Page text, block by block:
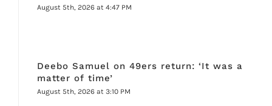
August 5th, 2026 at 4:47 PM
Deebo Samuel on 49ers return: ‘It was a
matter of time’
August 5th, 2026 at 3:10 PM